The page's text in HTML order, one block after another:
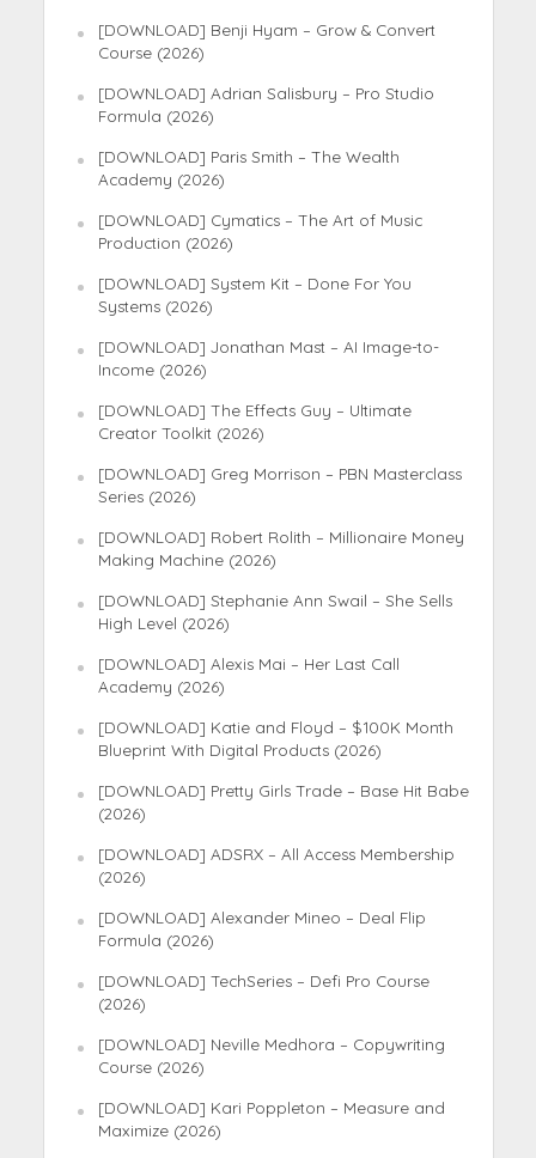
[DOWNLOAD] Benji Hyam – Grow & Convert
Course (2026)
[DOWNLOAD] Adrian Salisbury – Pro Studio
Formula (2026)
[DOWNLOAD] Paris Smith – The Wealth
Academy (2026)
[DOWNLOAD] Cymatics – The Art of Music
Production (2026)
[DOWNLOAD] System Kit – Done For You
Systems (2026)
[DOWNLOAD] Jonathan Mast – AI Image-to-
Income (2026)
[DOWNLOAD] The Effects Guy – Ultimate
Creator Toolkit (2026)
[DOWNLOAD] Greg Morrison – PBN Masterclass
Series (2026)
[DOWNLOAD] Robert Rolith – Millionaire Money
Making Machine (2026)
[DOWNLOAD] Stephanie Ann Swail – She Sells
High Level (2026)
[DOWNLOAD] Alexis Mai – Her Last Call
Academy (2026)
[DOWNLOAD] Katie and Floyd – $100K Month
Blueprint With Digital Products (2026)
[DOWNLOAD] Pretty Girls Trade – Base Hit Babe
(2026)
[DOWNLOAD] ADSRX – All Access Membership
(2026)
[DOWNLOAD] Alexander Mineo – Deal Flip
Formula (2026)
[DOWNLOAD] TechSeries – Defi Pro Course
(2026)
[DOWNLOAD] Neville Medhora – Copywriting
Course (2026)
[DOWNLOAD] Kari Poppleton – Measure and
Maximize (2026)